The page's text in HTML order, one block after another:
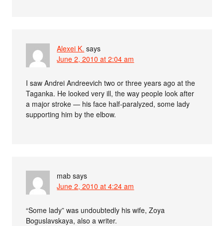
Alexei K. says
June 2, 2010 at 2:04 am
I saw Andrei Andreevich two or three years ago at the
Taganka. He looked very ill, the way people look after
a major stroke — his face half-paralyzed, some lady
supporting him by the elbow.
mab says
June 2, 2010 at 4:24 am
“Some lady” was undoubtedly his wife, Zoya
Boguslavskaya, also a writer.